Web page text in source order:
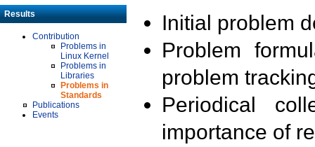
Results
Contribution
Problems in
Linux Kernel
Problems in
Libraries
Problems in
Standards
Publications
Events
Initial problem
Problem
problem
Periodical
importance of